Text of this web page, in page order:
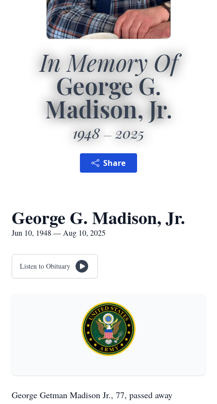
In Memory Of
George G.
Madison, Jr.
1948 2025
Share
George G. Madison, Jr.
Jun 10, 1948 — Aug 10, 2025
Listen to Obituary
George Getman Madison Jr., 77, passed away